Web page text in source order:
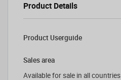
Product Details
Product Userguide
Sales area
Available for sale in all countries